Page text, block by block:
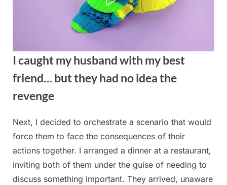
I caught my husband with my best
friend… but they had no idea the
revenge
Posted
on
August
27,
2025
By
admin
Next, I decided to orchestrate a scenario that would
force them to face the consequences of their
actions together. I arranged a dinner at a restaurant,
inviting both of them under the guise of needing to
discuss something important. They arrived, unaware